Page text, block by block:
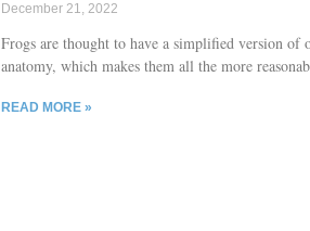
December 21, 2022
Frogs are thought to have a simplified version of
anatomy, which makes them all the more
READ MORE »